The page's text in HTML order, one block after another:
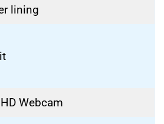
lining
Webcam